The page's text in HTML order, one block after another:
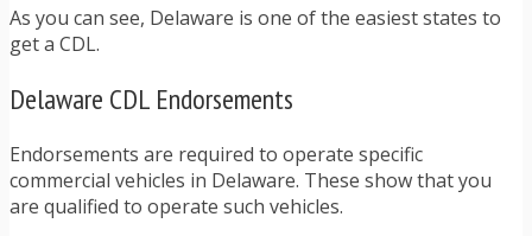
As you can see, Delaware is one of the easiest states to
get a CDL.
Delaware CDL Endorsements
Endorsements are required to operate specific
commercial vehicles in Delaware. These show that you
are qualified to operate such vehicles.